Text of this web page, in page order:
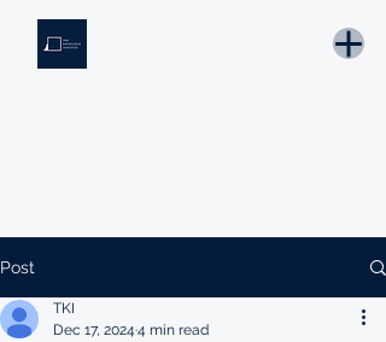
Post
TKI
Dec 17, 2024 4 min read